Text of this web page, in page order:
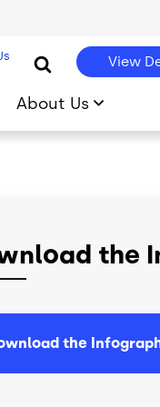
View
About Us
the
the